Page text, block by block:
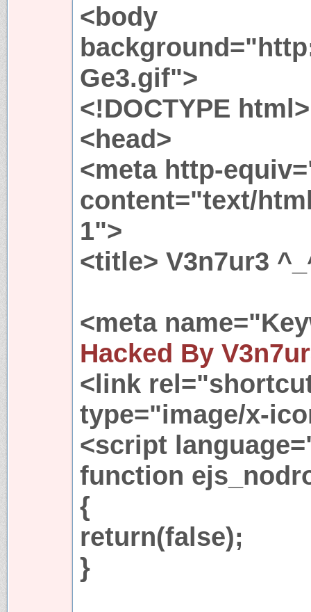
<body
Ge3.gif">
<!DOCTYPE html>
<head>
<meta http-
content="text/
1">
<title> V3n7ur3
<meta
Hacked By
<link
type="image/x-
<script
function
{
return(false);
}